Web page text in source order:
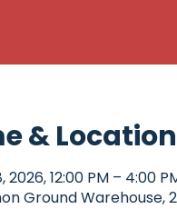
& Location
2026, 12:00 PM – 4:00
Ground Warehouse,